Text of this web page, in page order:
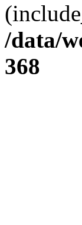
/data/
368